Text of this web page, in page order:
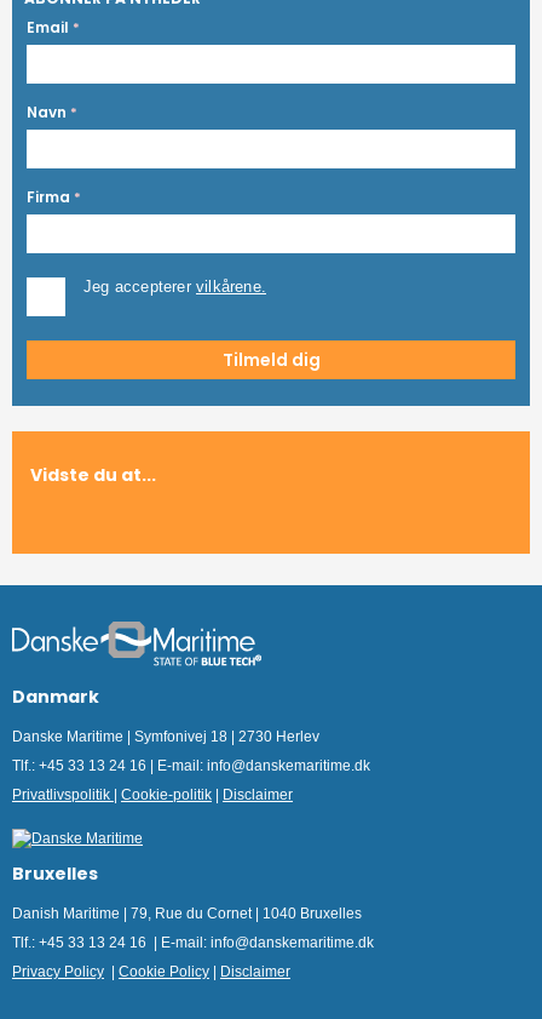
Email *
Navn *
Firma *
Jeg accepterer vilkårene.
Vidste du at...
Danmark
Danske Maritime | Symfonivej 18 | 2730 Herlev
Tlf.: +45 33 13 24 16 | E-mail: info@danskemaritime.dk
Privatlivspolitik
Cookie-politik Disclaimer
Bruxelles
Danish Maritime | 79, Rue du Cornet | 1040 Bruxelles
Tlf.: +45 33 13 24 16 | E-mail: info@danskemaritime.dk
Privacy Policy
Cookie Policy Disclaimer